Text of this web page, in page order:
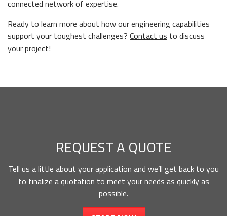
connected network of expertise.
Ready to learn more about how our engineering capabilities
support your toughest challenges? Contact us to discuss
your project!
REQUEST A QUOTE
Tell us a little about your application and we’ll get back to you
to finalize a quotation to meet your needs as quickly as
possible.